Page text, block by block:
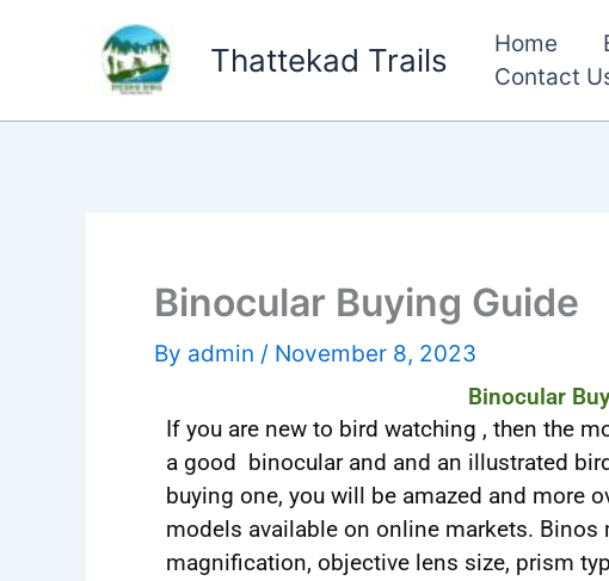
Thattekad Trails Home
Contact
Binocular Buying Guide
By admin / November 8, 2023
Binocular
If you are new to bird watching , then the
a good binocular and and an illustrated
buying one, you will be amazed and more
models available on online markets. Binos
magnification, objective lens size, prism